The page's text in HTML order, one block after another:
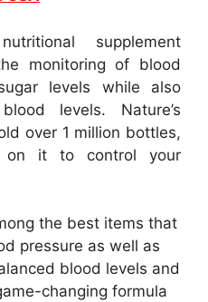
supplement
monitoring of blood
levels while also
levels. Nature’s
over 1 million bottles,
on it to control your
the best items that
pressure as well as
blood levels and
changing formula